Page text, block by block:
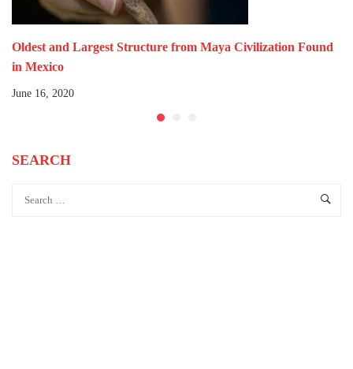
Oldest and Largest Structure from Maya Civilization Found
in Mexico
June 16, 2020
SEARCH